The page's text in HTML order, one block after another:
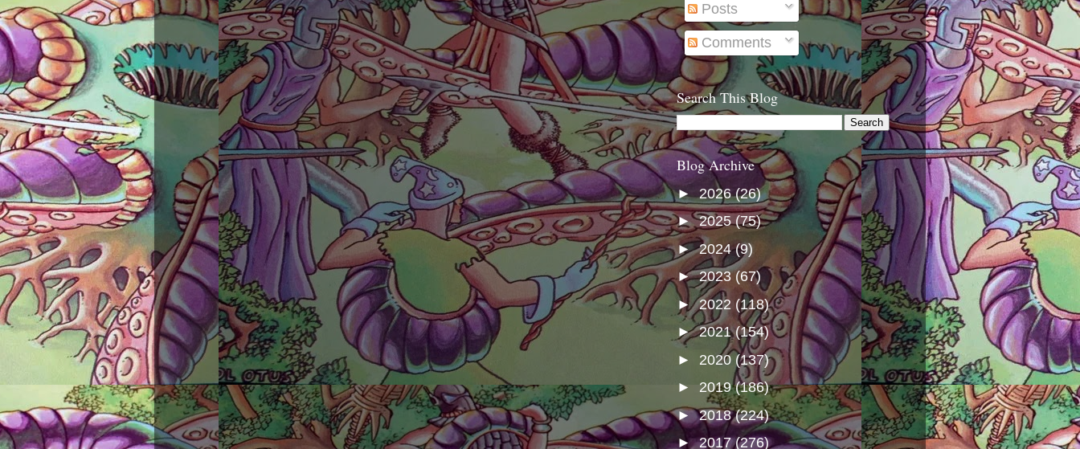
Posts
Comments
Search This Blog
Blog Archive
► 2026(26)
►2025(75)
►2024(9)
►2023 (67)
►2022 (118)
►2021(154)
► 2020 (137)
► 2019(186)
►2018(224)
►2017(276)